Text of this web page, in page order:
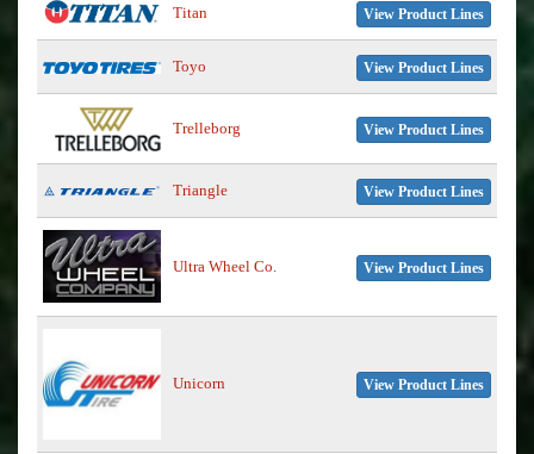
Titan View Product Lines
Toyo View Product Lines
Trelleborg View Product Lines
Triangle View Product Lines
Ultra Wheel Co. View Product Lines
Unicorn View Product Lines